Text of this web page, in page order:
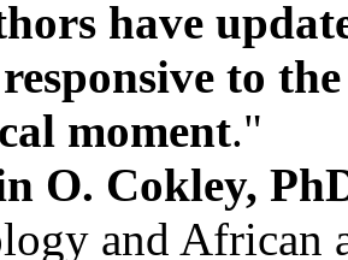
have
to
moment."
O. Cokley,
and African